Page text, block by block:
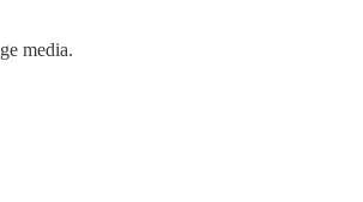
media.